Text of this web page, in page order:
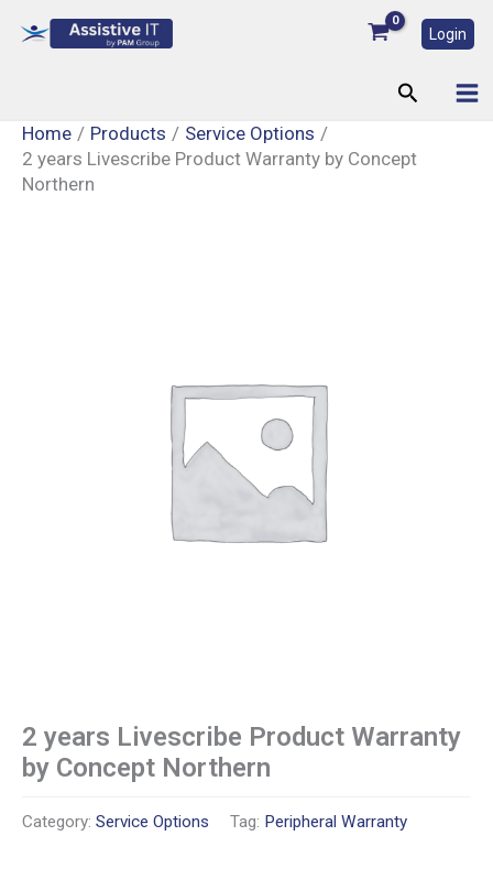
Login
Search
Home Products
Service Options
2 years Livescribe Product Warranty by Concept
Northern
2 years Livescribe Product Warranty
by Concept Northern
Category: Service Options Tag: Peripheral Warranty